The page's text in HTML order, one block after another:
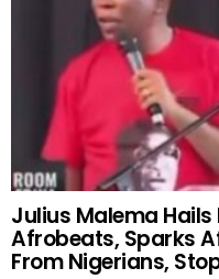
Julius Malema Hails
Afrobeats, Sparks
From Nigerians,